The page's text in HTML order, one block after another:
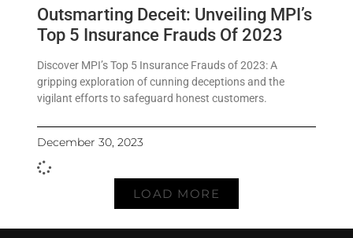
Outsmarting Deceit: Unveiling MPI’s
Top 5 Insurance Frauds Of 2023
Discover MPI’s Top 5 Insurance Frauds of 2023: A
gripping exploration of cunning deceptions and the
vigilant efforts to safeguard honest customers.
December 30, 2023
LOAD MORE